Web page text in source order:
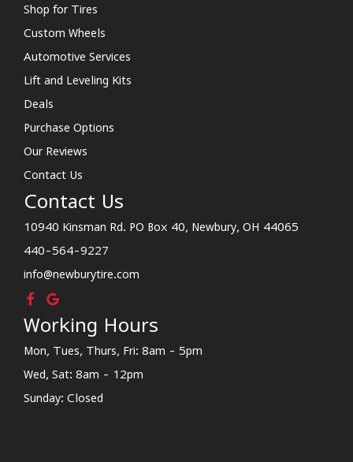
Shop for Tires
Custom Wheels
Automotive Services
Lift and Leveling Kits
Deals
Purchase Options
Our Reviews
Contact Us
Contact Us
10940 Kinsman Rd. PO Box 40, Newbury, OH 44065
440-564-9227
info@newburytire.com
Working Hours
Mon, Tues, Thurs, Fri: 8am - 5pm
Wed, Sat: 8am - 12pm
Sunday: Closed